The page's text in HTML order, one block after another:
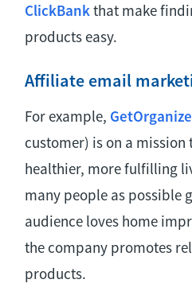
ClickBankthat make
products easy.
Affiliate email
For example,
customer) is on a mission
healthier, more fulfilling
many people as possible
audience loves home
the company promotes
products.